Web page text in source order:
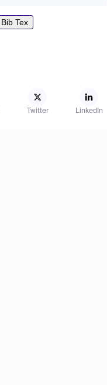
Bib Tex
Twitter LinkedIn